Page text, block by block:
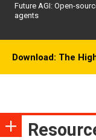
Future AGI: Open-
agents
Download: The